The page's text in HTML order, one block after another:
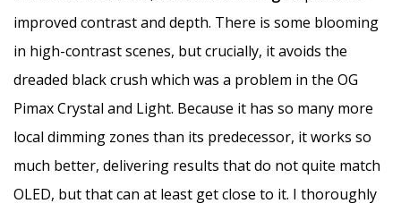
improved contrast and depth. There is some blooming
in high-contrast scenes, but crucially, it avoids the
dreaded black crush which was a problem in the OG
Pimax Crystal and Light. Because it has so many more
local dimming zones than its predecessor, it works so
much better, delivering results that do not quite match
OLED, but that can at least get close to it. I thoroughly